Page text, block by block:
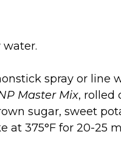
spray or line
Master Mix, rolled
sugar, sweet
at 375°F for 20-25